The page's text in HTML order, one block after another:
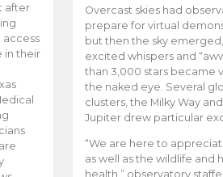
after
in their
Overcast skies had
prepare for virtual
but then the sky
excited whispers and
than 3,000 stars became
the naked eye. Several
clusters, the Milky Way
Jupiter drew particular
“We are here to
as well as the wildlife and
health,” observatory